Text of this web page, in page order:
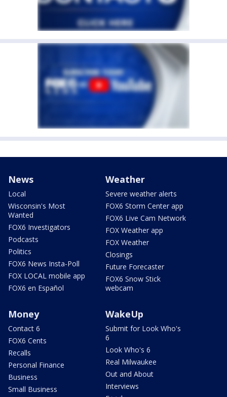
News
Local
Wisconsin's Most
Wanted
FOX6 Investigators
Podcasts
Politics
FOX6 News Insta-Poll
FOX LOCAL mobile app
FOX6 en Español
Weather
Severe weather alerts
FOX6 Storm Center app
FOX6 Live Cam Network
FOX Weather app
FOX Weather
Closings
Future Forecaster
FOX6 Snow Stick
webcam
Money
Contact 6
FOX6 Cents
Recalls
Personal Finance
Business
Small Business
WakeUp
Submit for Look Who's
6
Look Who's 6
Real Milwaukee
Out and About
Interviews